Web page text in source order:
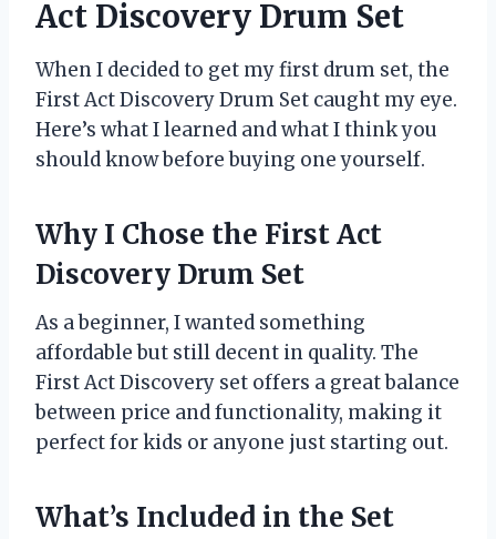
Act Discovery Drum Set
When I decided to get my first drum set, the
First Act Discovery Drum Set caught my eye.
Here’s what I learned and what I think you
should know before buying one yourself.
Why I Chose the First Act
Discovery Drum Set
As a beginner, I wanted something
affordable but still decent in quality. The
First Act Discovery set offers a great balance
between price and functionality, making it
perfect for kids or anyone just starting out.
What’s Included in the Set